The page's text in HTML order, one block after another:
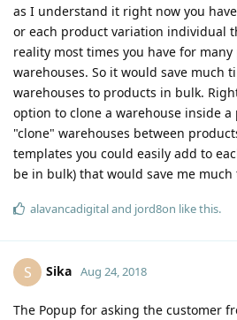
as I understand it right now you
or each product variation individual
reality most times you have for
warehouses. So it would save much
warehouses to products in bulk.
option to clone a warehouse inside
"clone" warehouses between
templates you could easily add to
be in bulk) that would save me much
alavancadigitaland jord8on like this.
S Sika Aug 24, 2018
The Popup for asking the customer